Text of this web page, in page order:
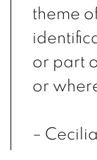
theme
or part
or
–